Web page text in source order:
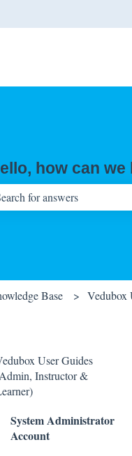
translations
how can we
Base Vedubox
User Guides
Instructor &
System Administrator
Account